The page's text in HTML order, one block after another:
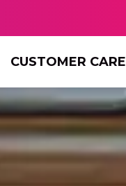
CUSTOMER CARE